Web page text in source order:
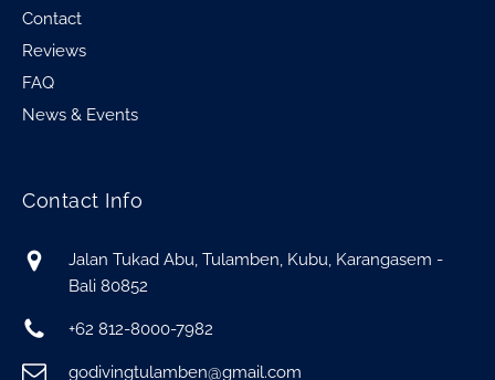
Contact
Reviews
FAQ
News & Events
Contact Info
Jalan Tukad Abu, Tulamben, Kubu, Karangasem -
Bali 80852
+62 812-8000-7982
godivingtulamben@gmail.com